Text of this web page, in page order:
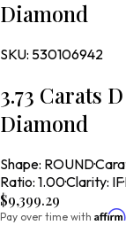
Diamond
SKU: 530106942
3.73 Carats
Diamond
Shape: ROUND·
Ratio: 1.00·Clarity: IF·
$9,399.29
Pay over time with Affirm